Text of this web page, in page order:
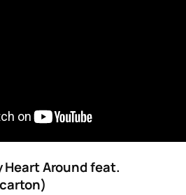
Heart Around feat.